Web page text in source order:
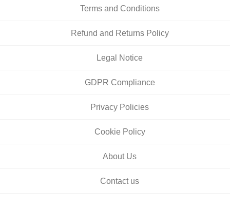
Terms and Conditions
Refund and Returns Policy
Legal Notice
GDPR Compliance
Privacy Policies
Cookie Policy
About Us
Contact us